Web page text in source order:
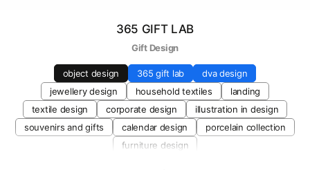
365 GIFT LAB
Gift Design
object design 365 gift lab
dva design
jewellery design
household textiles
landing
textile design
corporate design
illustration in design
souvenirs and gifts
calendar design
porcelain collection
furniture design